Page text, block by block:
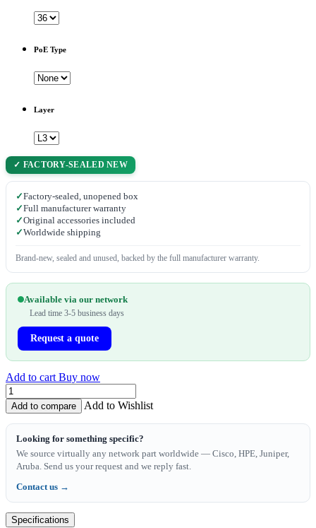
PoE Type
Layer
✓ FACTORY-SEALED NEW
✓Factory-sealed, unopened box
✓Full manufacturer warranty
✓Original accessories included
✓Worldwide shipping
Brand-new, sealed and unused, backed by the full manufacturer warranty.
Available via our network
Lead time 3-5 business days
Request a quote
Add to cart Buy now
Add to compare Add to Wishlist
Looking for something specific?
We source virtually any network part worldwide — Cisco, HPE, Juniper,
Aruba. Send us your request and we reply fast.
Contact us →
Specifications